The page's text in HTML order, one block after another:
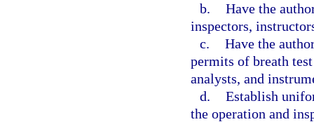
b. Have the
inspectors,
c. Have the
permits of breath
analysts, and
d. Establish
the operation and